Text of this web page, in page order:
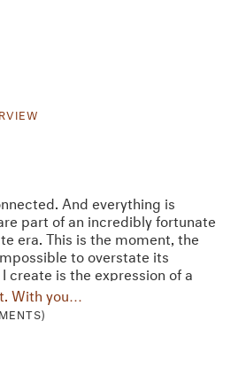
And everything is
part of an incredibly fortunate
era. This is the moment, the
to overstate its
create is the expression of a
what needs to be…
With you…